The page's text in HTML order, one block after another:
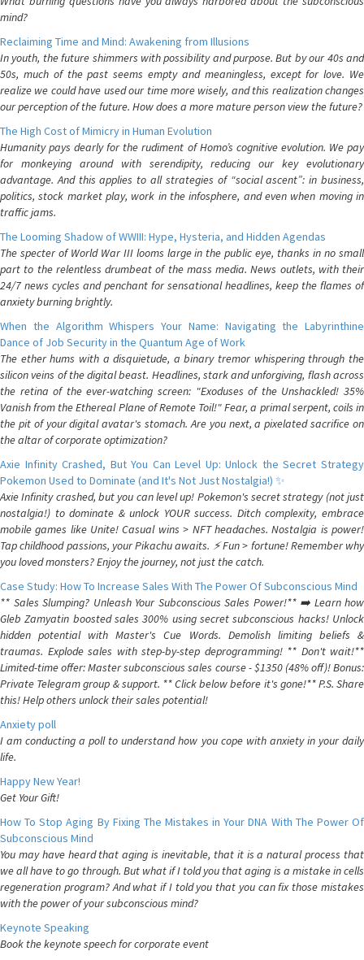
mind?
Reclaiming Time and Mind: Awakening from Illusions
In youth, the future shimmers with possibility and purpose. But by our 40s and
50s, much of the past seems empty and meaningless, except for love. We
realize we could have used our time more wisely, and this realization changes
our perception of the future. How does a more mature person view the future?
The High Cost of Mimicry in Human Evolution
Humanity pays dearly for the rudiment of Homo’s cognitive evolution. We pay
for monkeying around with serendipity, reducing our key evolutionary
advantage. And this applies to all strategies of “social ascent”: in business,
politics, stock market play, work in the infosphere, and even when moving in
traffic jams.
The Looming Shadow of WWIII: Hype, Hysteria, and Hidden Agendas
The specter of World War III looms large in the public eye, thanks in no small
part to the relentless drumbeat of the mass media. News outlets, with their
24/7 news cycles and penchant for sensational headlines, keep the flames of
anxiety burning brightly.
When the Algorithm Whispers Your Name: Navigating the Labyrinthine
Dance of Job Security in the Quantum Age of Work
The ether hums with a disquietude, a binary tremor whispering through the
silicon veins of the digital beast. Headlines, stark and unforgiving, flash across
the retina of the ever-watching screen: "Exoduses of the Unshackled! 35%
Vanish from the Ethereal Plane of Remote Toil!" Fear, a primal serpent, coils in
the pit of your digital avatar's stomach. Are you next, a pixelated sacrifice on
the altar of corporate optimization?
Axie Infinity Crashed, But You Can Level Up: Unlock the Secret Strategy
Pokemon Used to Dominate (and It's Not Just Nostalgia!) ✨
Axie Infinity crashed, but you can level up! Pokemon's secret strategy (not just
nostalgia!) to dominate & unlock YOUR success. Ditch complexity, embrace
mobile games like Unite! Casual wins > NFT headaches. Nostalgia is power!
Tap childhood passions, your Pikachu awaits. ⚡️ Fun > fortune! Remember why
you loved monsters? Enjoy the journey, not just the catch.
Case Study: How To Increase Sales With The Power Of Subconscious Mind
** Sales Slumping? Unleash Your Subconscious Sales Power!** ➡️ Learn how
Gleb Zamyatin boosted sales 300% using secret subconscious hacks! Unlock
hidden potential with Master's Cue Words. Demolish limiting beliefs &
traumas. Explode sales with step-by-step deprogramming! ** Don't wait!**
Limited-time offer: Master subconscious sales course - $1350 (48% off)! Bonus:
Private Telegram group & support. ** Click below before it's gone!** P.S. Share
this! Help others unlock their sales potential!
Anxiety poll
I am conducting a poll to understand how you cope with anxiety in your daily
life.
Happy New Year!
Get Your Gift!
How To Stop Aging By Fixing The Mistakes in Your DNA With The Power Of
Subconscious Mind
You may have heard that aging is inevitable, that it is a natural process that
we all have to go through. But what if I told you that aging is a mistake in cells
regeneration program? And what if I told you that you can fix those mistakes
with the power of your subconscious mind?
Keynote Speaking
Book the keynote speech for corporate event